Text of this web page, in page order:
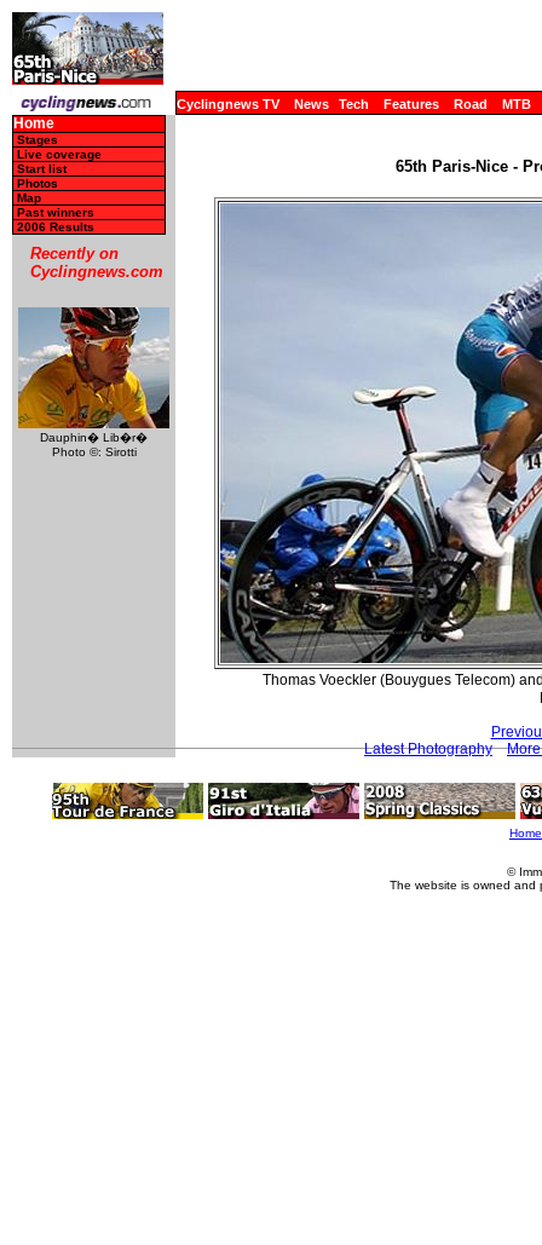
Cyclingnews TV News Tech Features Road MTB
Home
Stages
Live coverage
Start list
Photos
Map
Past winners
2006 Results
Recently on
Cyclingnews.com
Dauphin� Lib�r�
Photo ©: Sirotti
65th Paris-Nice -
Thomas Voeckler (Bouygues Telecom)
Latest Photography
Home
©
The website is owned and